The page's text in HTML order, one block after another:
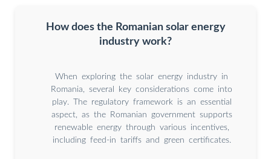
How does the Romanian solar energy
industry work?
When exploring the solar energy industry in
Romania, several key considerations come into
play. The regulatory framework is an essential
aspect, as the Romanian government supports
renewable energy through various incentives,
including feed-in tariffs and green certificates.